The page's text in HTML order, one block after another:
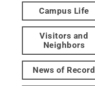
Campus Life
Visitors and
Neighbors
News of Record